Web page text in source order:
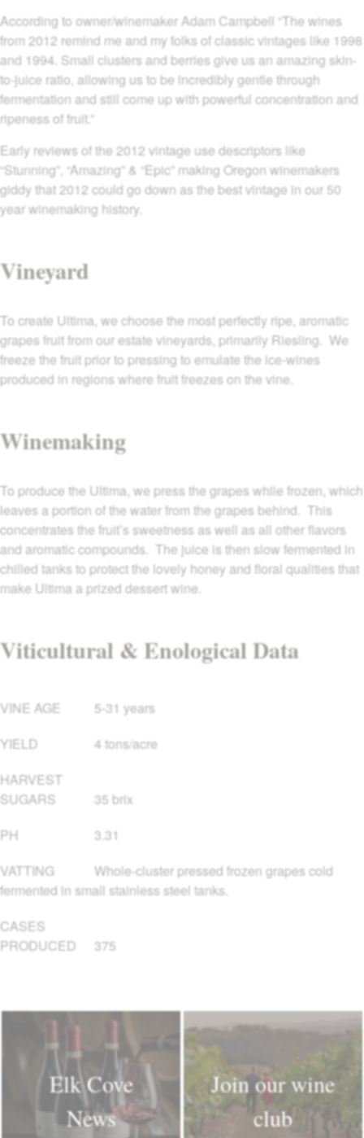
According to owner/winemaker Adam Campbell “The wines
from 2012 remind me and my folks of classic vintages like 1998
and 1994. Small clusters and berries give us an amazing skin-
to-juice ratio, allowing us to be incredibly gentle through
fermentation and still come up with powerful concentration and
ripeness of fruit.”
Early reviews of the 2012 vintage use descriptors like
“Stunning”, “Amazing” & “Epic” making Oregon winemakers
giddy that 2012 could go down as the best vintage in our 50
year winemaking history.
Vineyard
To create Ultima, we choose the most perfectly ripe, aromatic
grapes fruit from our estate vineyards, primarily Riesling. We
freeze the fruit prior to pressing to emulate the ice-wines
produced in regions where fruit freezes on the vine.
Winemaking
To produce the Ultima, we press the grapes while frozen, which
leaves a portion of the water from the grapes behind. This
concentrates the fruit’s sweetness as well as all other flavors
and aromatic compounds. The juice is then slow fermented in
chilled tanks to protect the lovely honey and floral qualities that
make Ultima a prized dessert wine.
Viticultural & Enological Data
VINE AGE
5-31 years
YIELD
4 tons/acre
HARVEST
SUGARS
35 brix
PH
3.31
VATTING
Whole-cluster pressed frozen grapes cold
fermented in small stainless steel tanks.
CASES
PRODUCED
375
Elk Cove
News
Join our wine
club